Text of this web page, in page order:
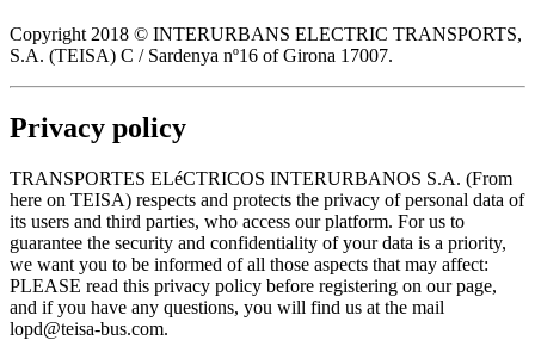
Copyright 2018 © INTERURBANS ELECTRIC TRANSPORTS,
S.A. (TEISA) C / Sardenya nº16 of Girona 17007.
Privacy policy
TRANSPORTES ELéCTRICOS INTERURBANOS S.A. (From
here on TEISA) respects and protects the privacy of personal data of
its users and third parties, who access our platform. For us to
guarantee the security and confidentiality of your data is a priority,
we want you to be informed of all those aspects that may affect:
PLEASE read this privacy policy before registering on our page,
and if you have any questions, you will find us at the mail
lopd@teisa-bus.com.